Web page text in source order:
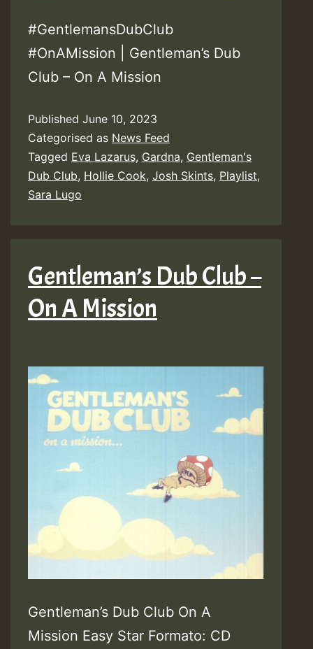
#GentlemansDubClub
#OnAMission | Gentleman’s Dub
Club – On A Mission
Published June 10, 2023
Categorised as News Feed
Tagged Eva Lazarus, Gardna, Gentleman's
Dub Club, Hollie Cook, Josh Skints, Playlist,
Sara Lugo
Gentleman’s Dub Club –
On A Mission
Gentleman’s Dub Club On A
Mission Easy Star Formato: CD